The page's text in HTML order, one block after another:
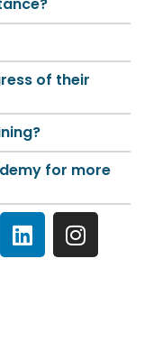
of their
for more